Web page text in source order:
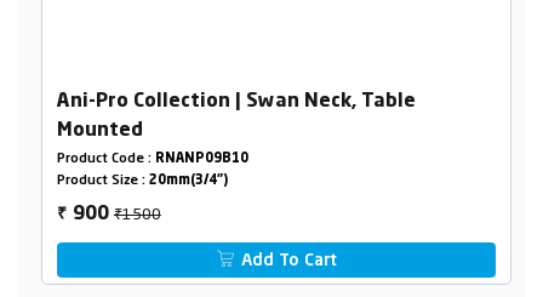
Ani-Pro Collection | Swan Neck, Table
Mounted
Product Code : RNANP09B10
Product Size : 20mm(3/4")
₹ 900₹1500
Add To Cart